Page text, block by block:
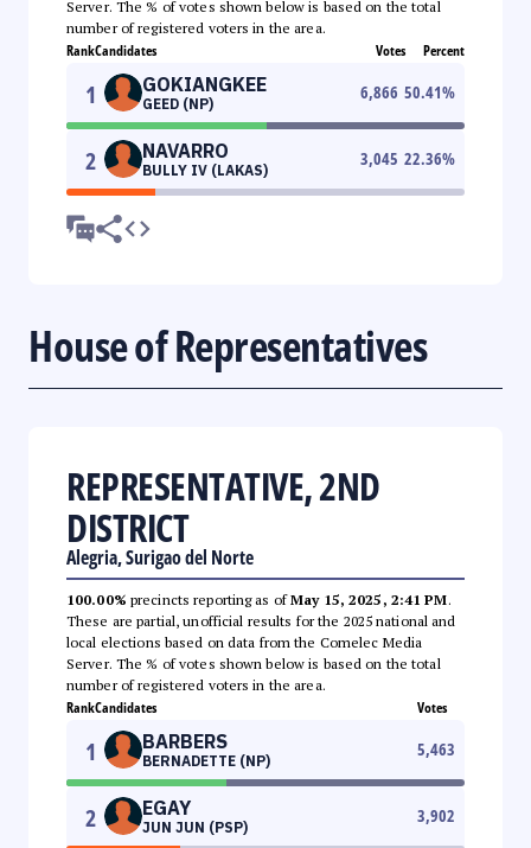
Server. The % of votes shown below is based on the total
number of registered voters in the area.
RankCandidates Votes Percent
1 GOKIANGKEE
GEED (NP)
6,866 50.41%
2 NAVARRO
BULLY IV (LAKAS)
3,045 22.36%
House of Representatives
REPRESENTATIVE, 2ND
DISTRICT
Alegria, Surigao del Norte
100.00% precincts reporting as ofMay 15, 2025, 2:41 PM.
These are partial, unofficial results for the 2025 national and
local elections based on data from the Comelec Media
Server. The % of votes shown below is based on the total
number of registered voters in the area.
RankCandidates Votes
1 BARBERS
BERNADETTE (NP)
5,463
2 EGAY
JUN JUN (PSP)
3,902